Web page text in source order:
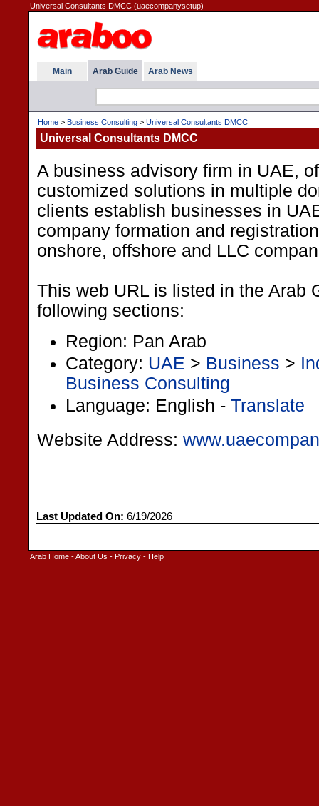
Universal Consultants DMCC (uaecompanysetup)
Main Arab Guide Arab News
Home > Business Consulting > Universal Consultants DMCC
Universal Consultants DMCC
A business advisory firm in UAE,
customized solutions in multiple
clients establish businesses in
company formation and
onshore, offshore and LLC
This web URL is listed in the Arab
following sections:
Region: Pan Arab
Category: UAE > Business >
Business Consulting
Language: English - Translate
Website Address:
Last Updated On: 6/19/2026
Arab Home -About Us - Privacy - Help